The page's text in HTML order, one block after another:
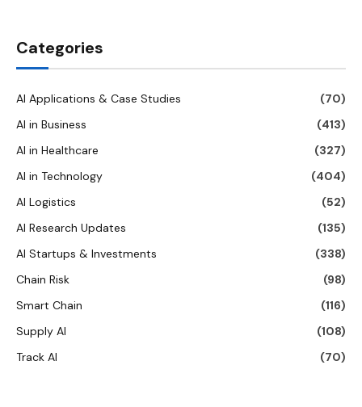
Categories
AI Applications & Case Studies
(70)
AI in Business
(413)
AI in Healthcare
(327)
AI in Technology
(404)
AI Logistics
(52)
AI Research Updates
(135)
AI Startups & Investments
(338)
Chain Risk
(98)
Smart Chain
(116)
Supply AI
(108)
Track AI
(70)